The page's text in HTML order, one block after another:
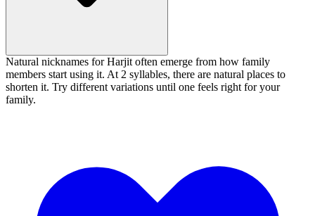
Natural nicknames for Harjit often emerge from how family
members start using it. At 2 syllables, there are natural places to
shorten it. Try different variations until one feels right for your
family.